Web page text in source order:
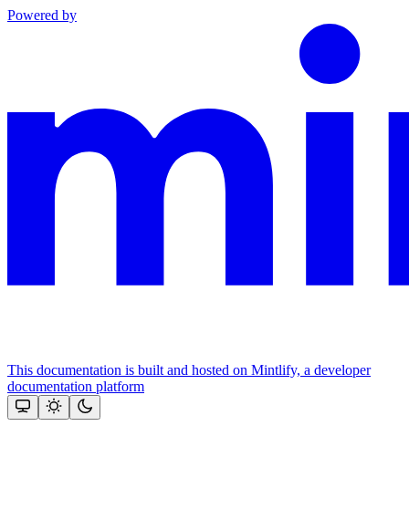
Powered by
This documentation is built and hosted on Mintlify, a developer
documentation platform